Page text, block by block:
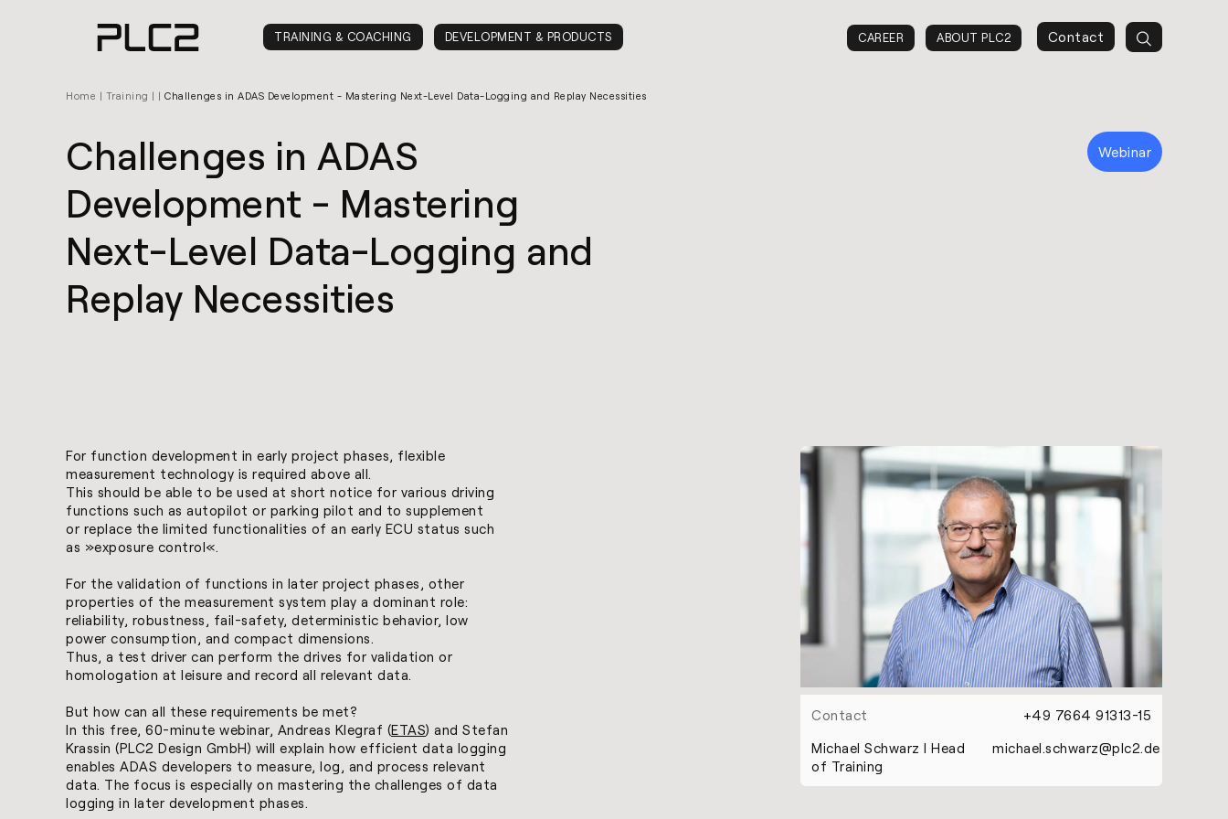
TRAINING & COACHING DEVELOPMENT & PRODUCTS CAREER ABOUT PLC2 Contact
Home | Training | | Challenges in ADAS Development - Mastering Next-Level Data-Logging and Replay Necessities
Challenges in ADAS
Development - Mastering
Next-Level Data-Logging and
Replay Necessities
Webinar
For function development in early project phases, flexible
measurement technology is required above all.
This should be able to be used at short notice for various driving
functions such as autopilot or parking pilot and to supplement
or replace the limited functionalities of an early ECU status such
as »exposure control«.
For the validation of functions in later project phases, other
properties of the measurement system play a dominant role:
reliability, robustness, fail-safety, deterministic behavior, low
power consumption, and compact dimensions.
Thus, a test driver can perform the drives for validation or
homologation at leisure and record all relevant data.
But how can all these requirements be met?
In this free, 60-minute webinar, Andreas Klegraf (ETAS) and Stefan
Krassin (PLC2 Design GmbH) will explain how efficient data logging
enables ADAS developers to measure, log, and process relevant
data. The focus is especially on mastering the challenges of data
logging in later development phases.
Contact
Michael Schwarz l Head
of Training
+49 7664 91313-15
michael.schwarz@plc2.de